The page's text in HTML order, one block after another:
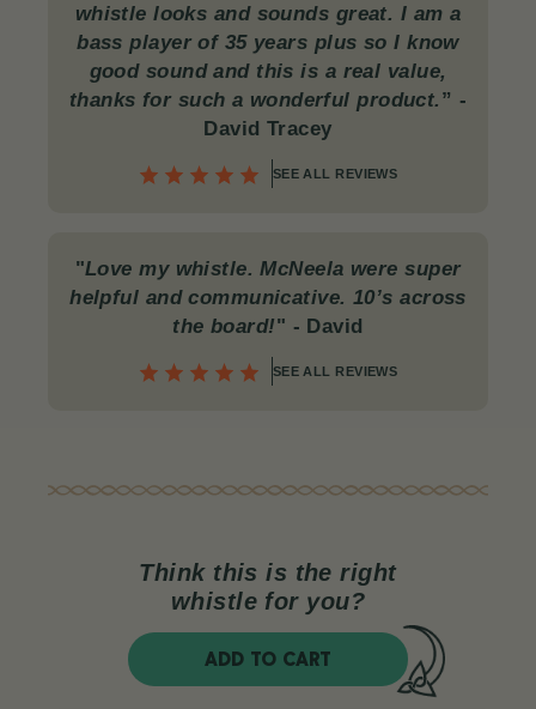
whistle looks and sounds great. I am a
bass player of 35 years plus so I know
good sound and this is a real value,
thanks for such a wonderful product. ” -
David Tracey
SEE ALL REVIEWS
"Love my whistle. McNeela were super
helpful and communicative. 10’s across
the board!" - David
SEE ALL REVIEWS
Think this is the right
whistle for you?
ADD TO CART